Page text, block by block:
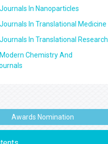
In Nanoparticles
In Translational Medicine
In Translational Research
Chemistry And
Awards Nomination